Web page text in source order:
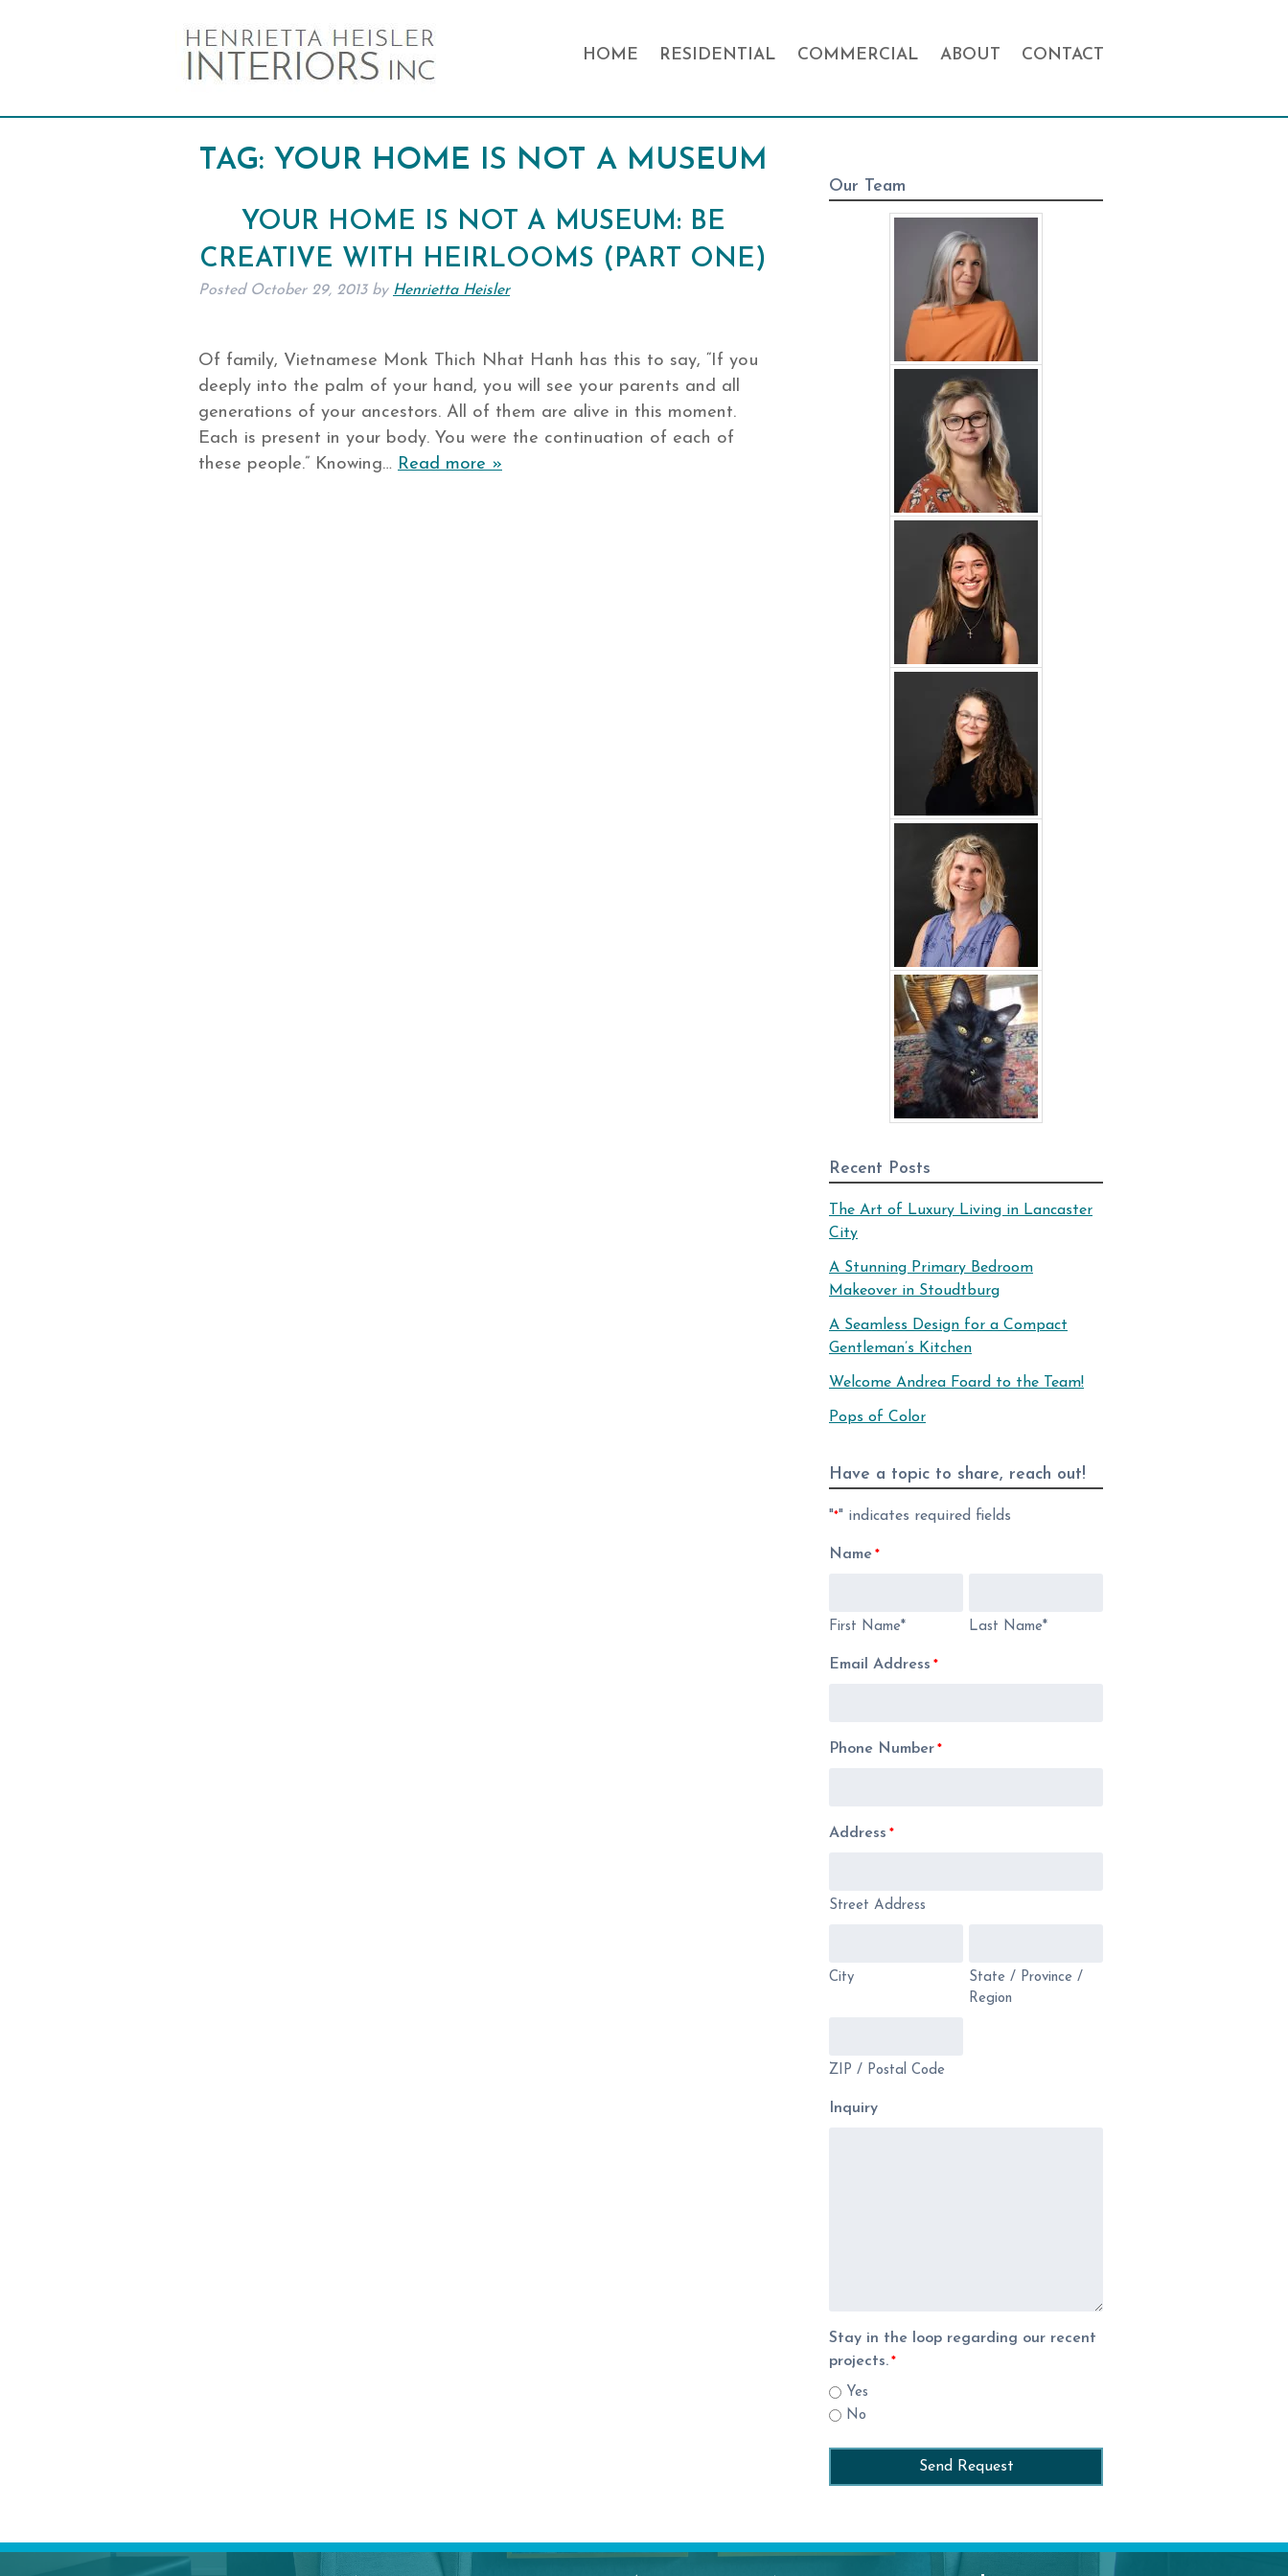
HOME RESIDENTIAL COMMERCIAL ABOUT CONTACT
TAG: YOUR HOME IS NOT A MUSEUM
YOUR HOME IS NOT A MUSEUM: BE
CREATIVE WITH HEIRLOOMS (PART ONE)
Posted October 29, 2013 by Henrietta Heisler
Of family, Vietnamese Monk Thich Nhat Hanh has this to say, “If you
deeply into the palm of your hand, you will see your parents and all
generations of your ancestors. All of them are alive in this moment.
Each is present in your body. You were the continuation of each of
these people.” Knowing… Read more »
Our Team
Recent Posts
The Art of Luxury Living in Lancaster
City
A Stunning Primary Bedroom
Makeover in Stoudtburg
A Seamless Design for a Compact
Gentleman’s Kitchen
Welcome Andrea Foard to the Team!
Pops of Color
Have a topic to share, reach out!
"*" indicates required fields
Name *
First Name* Last Name*
Email Address *
Phone Number *
Address *
Street Address
City
State / Province /
Region
ZIP / Postal Code
Inquiry
Stay in the loop regarding our recent
projects. *
Yes
No